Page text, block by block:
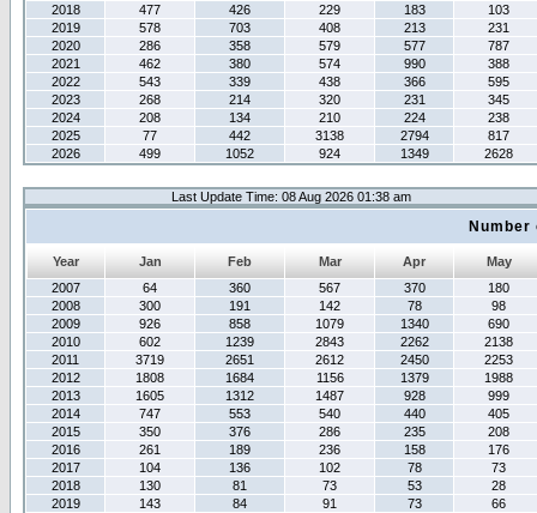
2018
477 426 229 183
103
2019
578 703 408 213
231
2020
286 358 579 577
787
2021
462 380 574 990
388
2022
543 339 438 366
595
2023
268 214 320 231
345
2024
208 134 210 224
238
2025
77 442 3138 2794
817
2026
499 1052 924 1349 2628
Last Update Time: 08 Aug 2026 01:38 am
Year Jan Feb Mar Apr
May
2007
64 360 567 370
180
2008
300 191 142 78
98
2009
926 858 1079 1340
690
2010
602 1239 2843 2262
2138
2011
3719 2651 2612 2450
2253
2012
1808 1684 1156 1379
1988
2013
1605 1312 1487 928
999
2014
747 553 540 440
405
2015
350 376 286 235
208
2016
261 189 236 158
176
2017
104 136 102 78
73
2018
130 81 73 53
28
2019
143 84 91 73
66